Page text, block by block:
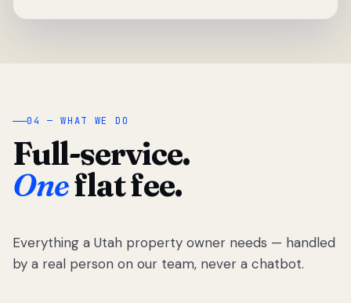
04 — WHAT WE DO
Full-service.
Oneflat fee.
Everything a Utah property owner needs — handled
by a real person on our team, never a chatbot.